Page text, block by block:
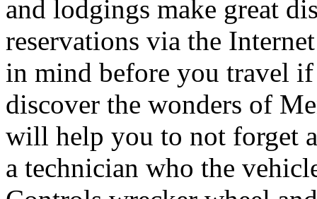
and lodgings make great
reservations via the
in mind before you travel
discover the wonders of
will help you to not forget
a technician who the